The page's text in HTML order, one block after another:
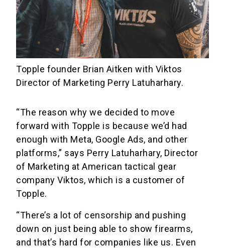
Topple founder Brian Aitken with Viktos
Director of Marketing Perry Latuharhary.
“The reason why we decided to move
forward with Topple is because we’d had
enough with Meta, Google Ads, and other
platforms,” says Perry Latuharhary, Director
of Marketing at American tactical gear
company Viktos, which is a customer of
Topple.
“There’s a lot of censorship and pushing
down on just being able to show firearms,
and that’s hard for companies like us. Even